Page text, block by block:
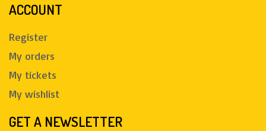
ACCOUNT
Register
My orders
My tickets
My wishlist
GET A NEWSLETTER